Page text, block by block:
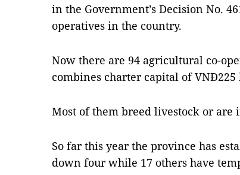
in the Government’s Decision No.
operatives in the country.
Now there are 94 agricultural co-
combines charter capital of
Most of them breed livestock or are
So far this year the province has
down four while 17 others have